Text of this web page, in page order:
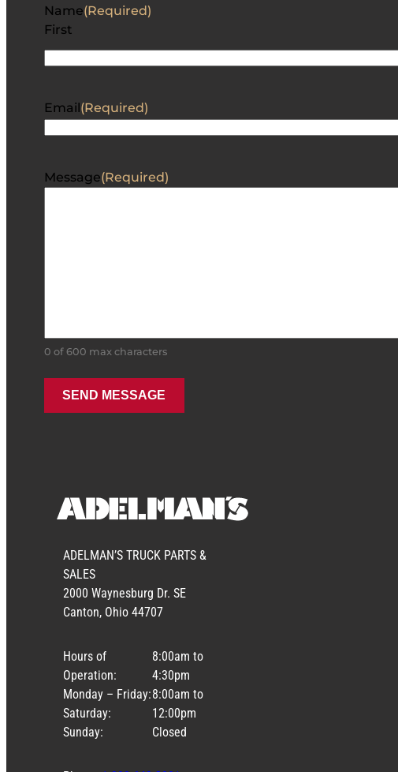
Name(Required)
First
Email (Required)
Message(Required)
0 of 600 max characters
ADELMAN’S TRUCK PARTS &
SALES
2000 Waynesburg Dr. SE
Canton, Ohio 44707
Hours of
Operation:
Monday – Friday:
Saturday:
Sunday:
8:00am to
4:30pm
8:00am to
12:00pm
Closed